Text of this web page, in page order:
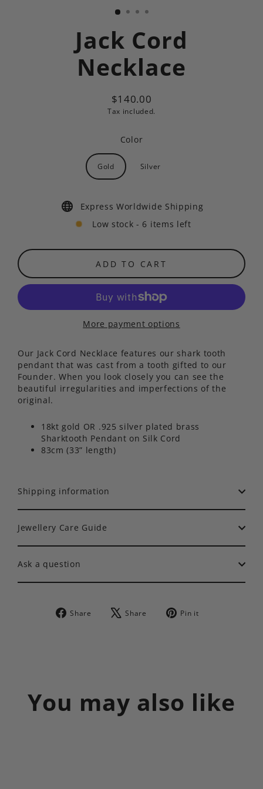
Jack Cord
Necklace
Regular
price
$140.00
Tax included.
Color
Gold Silver
Express Worldwide Shipping
Low stock - 6 items left
ADD TO CART
More payment options
Our Jack Cord Necklace features our shark tooth
pendant that was cast from a tooth gifted to our
Founder. When you look closely you can see the
beautiful irregularities and imperfections of the
original.
18kt gold OR .925 silver plated brass
Sharktooth Pendant on Silk Cord
83cm (33” length)
Shipping information
Jewellery Care Guide
Ask a question
Share
Share
Share
Tweet Pin it
You may also like